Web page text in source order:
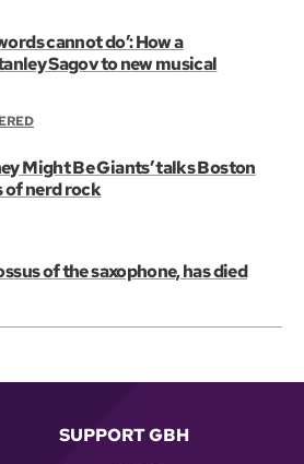
cannot do’: How a
Sagov to new musical
Might Be Giants’ talks Boston
of nerd rock
of the saxophone, has died
SUPPORT GBH